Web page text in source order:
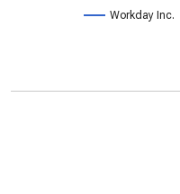
Workday Inc.